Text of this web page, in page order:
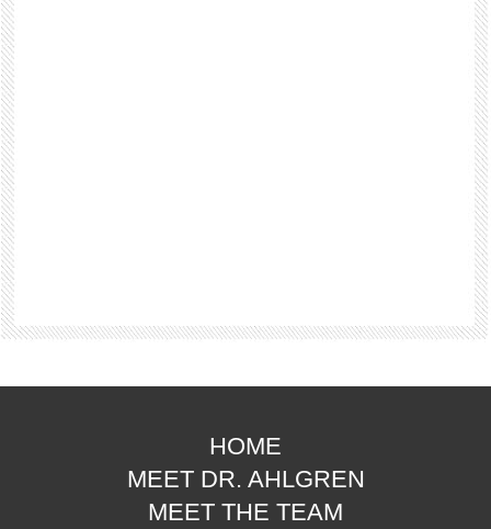
HOME
MEET DR. AHLGREN
MEET THE TEAM